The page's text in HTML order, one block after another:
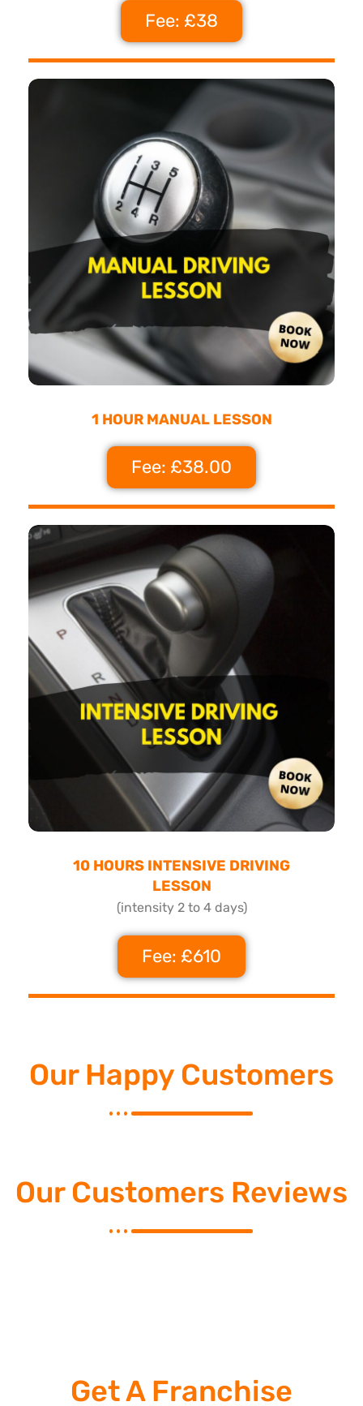
Fee: £38
1 HOUR MANUAL LESSON
Fee: £38.00
10 HOURS INTENSIVE DRIVING
LESSON
(intensity 2 to 4 days)
Fee: £610
Our Happy Customers
Our Customers Reviews
Get A Franchise